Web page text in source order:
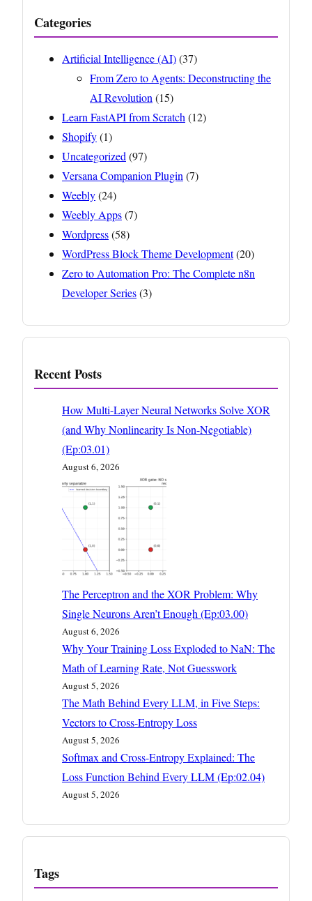
Categories
Artificial Intelligence (AI)(37)
From Zero to Agents: Deconstructing the
AI Revolution (15)
Learn FastAPI from Scratch (12)
Shopify(1)
Uncategorized (97)
Versana Companion Plugin (7)
Weebly(24)
Weebly Apps(7)
Wordpress(58)
WordPress Block Theme Development(20)
Zero to Automation Pro: The Complete n8n
Developer Series(3)
Recent Posts
How Multi-Layer Neural Networks Solve XOR
(and Why Nonlinearity Is Non-Negotiable)
(Ep:03.01)
August 6, 2026
The Perceptron and the XOR Problem: Why
Single Neurons Aren’t Enough (Ep:03.00)
August 6, 2026
Why Your Training Loss Exploded to NaN: The
Math of Learning Rate, Not Guesswork
August 5, 2026
The Math Behind Every LLM, in Five Steps:
Vectors to Cross-Entropy Loss
August 5, 2026
Softmax and Cross-Entropy Explained: The
Loss Function Behind Every LLM (Ep:02.04)
August 5, 2026
Tags